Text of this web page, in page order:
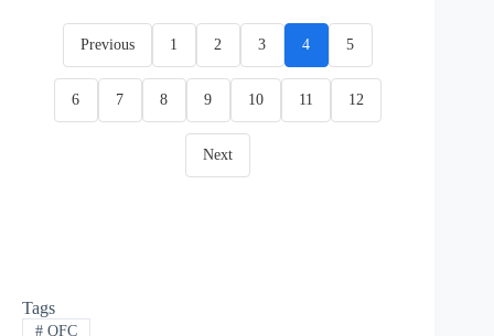
Previous 1 2 3 4 5
6 7 8 9 10 11 12
Next
Tags
#QFC